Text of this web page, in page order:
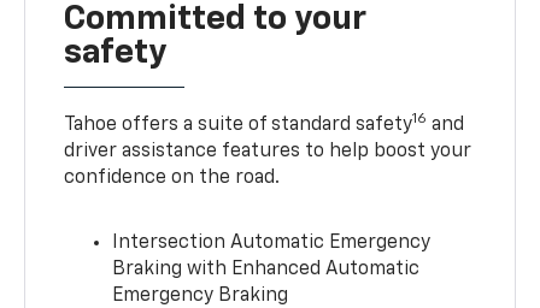
Committed to your
safety
Tahoe offers a suite of standard safety16 and
driver assistance features to help boost your
confidence on the road.
Intersection Automatic Emergency
Braking with Enhanced Automatic
Emergency Braking